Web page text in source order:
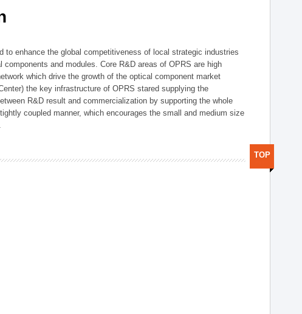
to enhance the global competitiveness of local strategic industries
and modules. Core R&D areas of OPRS are high
which drive the growth of the optical component market
the key infrastructure of OPRS stared supplying the
R&D result and commercialization by supporting the whole
coupled manner, which encourages the small and medium size
TOP